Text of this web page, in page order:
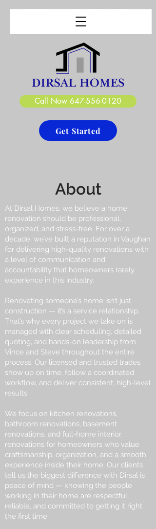
DIRSAL HOMES LTD.
CREATE. DESIGN. BUILD
Call Now 647-556-0120
Get Started
About
At Dirsal Homes, we believe a home
renovation should be professional,
organized, and stress-free. For over a
decade, we’ve built a reputation in Vaughan
for delivering high-quality renovations with
a level of communication and
accountability that homeowners rarely
experience in this industry.
Renovating someone’s home isn’t just
construction — it’s a service relationship.
That’s why every project we take on is
managed with clear scheduling, detailed
quoting, and hands-on leadership from
Vince and Steve throughout the entire
process. Our licensed and trusted trades
show up on time, follow a coordinated
workflow, and deliver consistent, high-level
results.
We focus on kitchen renovations,
bathroom renovations, basement
renovations, and full-home interior
renovations for homeowners who value
craftsmanship, organization, and a smooth
experience inside their home. Our clients
tell us the biggest difference with Dirsal is
peace of mind — knowing the people
working in their home are respectful,
reliable, and committed to getting it right
the first time.